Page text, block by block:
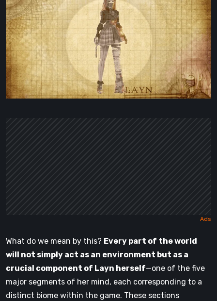
What do we mean by this? Every part of the world
will not simply act as an environment but as a
crucial component of Layn herself—one of the five
major segments of her mind, each corresponding to a
distinct biome within the game. These sections